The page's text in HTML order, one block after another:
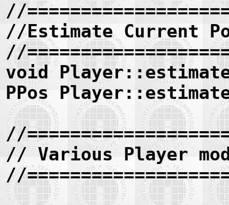
//
//Estimate Current
//
void
PPos
//
// Various Player
//